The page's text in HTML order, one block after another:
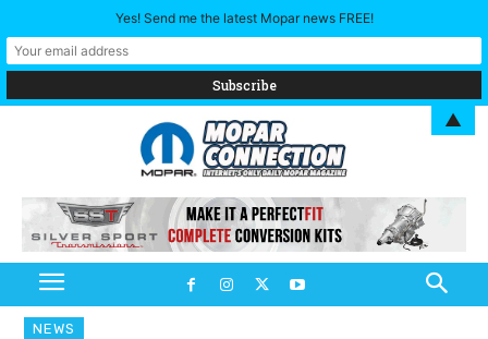
NEWS
Yes! Send me the latest Mopar news FREE!
▲